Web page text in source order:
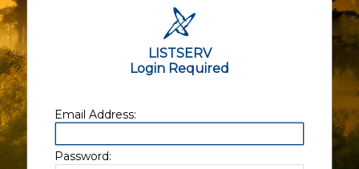
LISTSERV
Login Required
Email Address:
Password: